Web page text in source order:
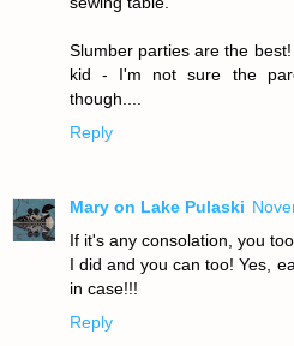
Slumber parties are the
kid - I'm not sure the
though....
Reply
Mary on Lake Pulaski
If it's any consolation, you
I did and you can too! Yes,
in case!!!
Reply